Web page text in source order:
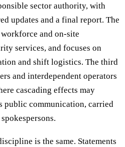
sector authority, with
updates and a final report. The
and on-site
services, and focuses on
and shift logistics. The third
and interdependent operators
cascading effects may
public communication, carried
is the same. Statements